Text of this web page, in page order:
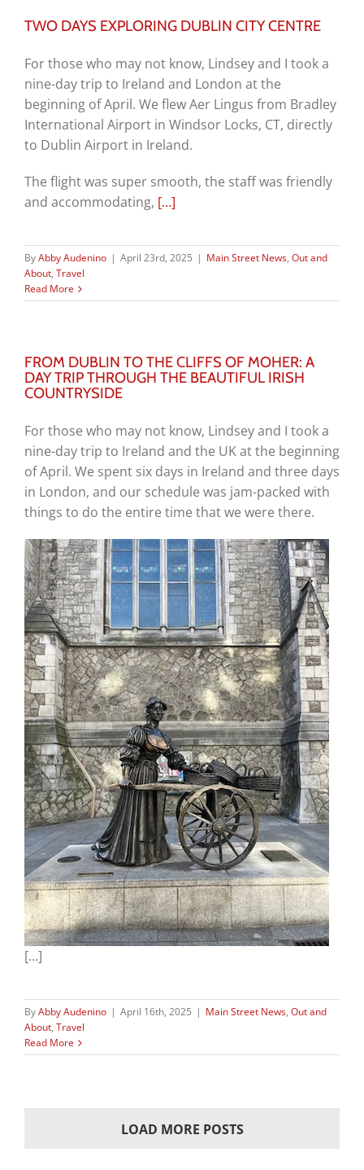
TWO DAYS EXPLORING DUBLIN CITY CENTRE
For those who may not know, Lindsey and I took a
nine-day trip to Ireland and London at the
beginning of April. We flew Aer Lingus from Bradley
International Airport in Windsor Locks, CT, directly
to Dublin Airport in Ireland.
The flight was super smooth, the staff was friendly
and accommodating, […]
ByAbby Audenino | April 23rd, 2025 | Main Street News, Out and
About, Travel
Read More
FROM DUBLIN TO THE CLIFFS OF MOHER: A
DAY TRIP THROUGH THE BEAUTIFUL IRISH
COUNTRYSIDE
For those who may not know, Lindsey and I took a
nine-day trip to Ireland and the UK at the beginning
of April. We spent six days in Ireland and three days
in London, and our schedule was jam-packed with
things to do the entire time that we were there.
[…]
ByAbby Audenino | April 16th, 2025 | Main Street News, Out and
About, Travel
Read More
LOAD MORE POSTS